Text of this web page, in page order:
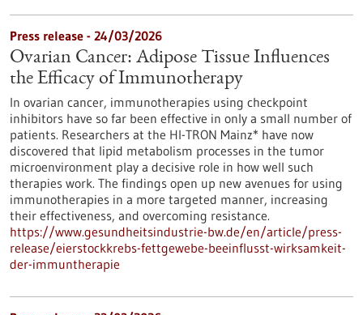
Press release - 24/03/2026
Ovarian Cancer: Adipose Tissue Influences
the Efficacy of Immunotherapy
In ovarian cancer, immunotherapies using checkpoint
inhibitors have so far been effective in only a small number of
patients. Researchers at the HI-TRON Mainz* have now
discovered that lipid metabolism processes in the tumor
microenvironment play a decisive role in how well such
therapies work. The findings open up new avenues for using
immunotherapies in a more targeted manner, increasing
their effectiveness, and overcoming resistance.
https://www.gesundheitsindustrie-bw.de/en/article/press-
release/eierstockkrebs-fettgewebe-beeinflusst-wirksamkeit-
der-immuntherapie